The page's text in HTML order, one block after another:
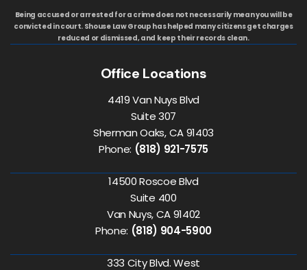
Being accused or arrested for a crime does not necessarily mean you will be
convicted in court. Shouse Law Group has helped many citizens get charges
reduced or dismissed, and keep their records clean.
Office Locations
4419 Van Nuys Blvd
Suite 307
Sherman Oaks, CA 91403
Phone: (818) 921-7575
14500 Roscoe Blvd
Suite 400
Van Nuys, CA 91402
Phone: (818) 904-5900
333 City Blvd. West